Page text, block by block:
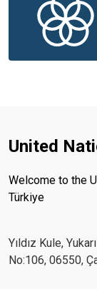
United
Welcome to the
Türkiye
Yıldız Kule,
No:106, 06550,